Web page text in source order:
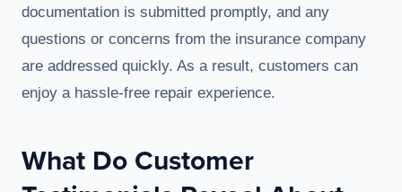
documentation is submitted promptly, and any
questions or concerns from the insurance company
are addressed quickly. As a result, customers can
enjoy a hassle-free repair experience.
What Do Customer